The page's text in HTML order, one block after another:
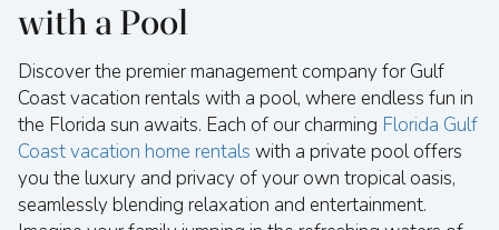
with a Pool
Discover the premier management company for Gulf
Coast vacation rentals with a pool, where endless fun in
the Florida sun awaits. Each of our charming Florida Gulf
Coast vacation home rentals with a private pool offers
you the luxury and privacy of your own tropical oasis,
seamlessly blending relaxation and entertainment.